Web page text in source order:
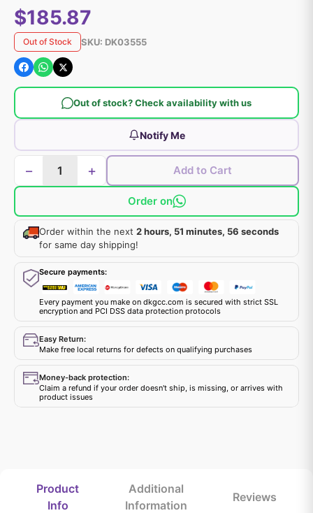
$185.87
Out of Stock SKU: DK03555
Out of stock? Check availability with us
Notify Me
− + Add to Cart
Order on
Order within the next 2 hours, 51 minutes, 56 seconds
for same day shipping!
Secure payments:
Every payment you make on dkgcc.com is secured with strict SSL
encryption and PCI DSS data protection protocols
Easy Return:
Make free local returns for defects on qualifying purchases
Money-back protection:
Claim a refund if your order doesn't ship, is missing, or arrives with
product issues
Product
Info
Additional
Information
Reviews